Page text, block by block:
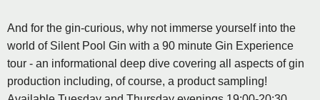
And for the gin-curious, why not immerse yourself into the
world of Silent Pool Gin with a 90 minute Gin Experience
tour - an informational deep dive covering all aspects of gin
production including, of course, a product sampling!